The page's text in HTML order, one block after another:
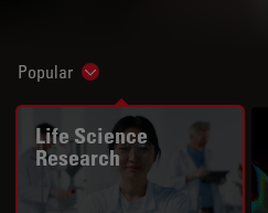
Popular Show subnavigation
Life Science
Research